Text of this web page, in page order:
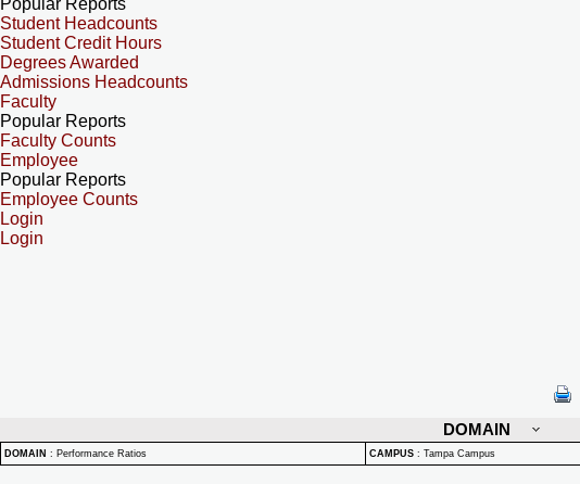
Popular Reports
Student Headcounts
Student Credit Hours
Degrees Awarded
Admissions Headcounts
Faculty
Popular Reports
Faculty Counts
Employee
Popular Reports
Employee Counts
Login
Login
DOMAIN
DOMAIN : Performance Ratios CAMPUS : Tampa Campus